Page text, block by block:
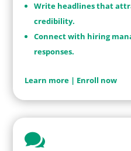
Write headlines that
credibility.
Connect with hiring
responses.
Learn more | Enroll now
